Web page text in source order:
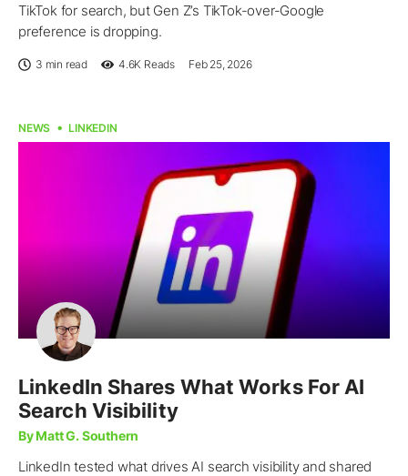
TikTok for search, but Gen Z’s TikTok-over-Google
preference is dropping.
3 min read 4.6K Reads Feb 25, 2026
NEWS LINKEDIN
LinkedIn Shares What Works For AI
Search Visibility
By Matt G. Southern
LinkedIn tested what drives AI search visibility and shared